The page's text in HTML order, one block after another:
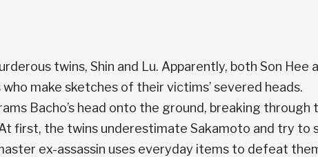
twins, Shin and Lu. Apparently, both Son Hee
make sketches of their victims’ severed heads.
Bacho’s head onto the ground, breaking through
first, the twins underestimate Sakamoto and try to
ex-assassin uses everyday items to defeat